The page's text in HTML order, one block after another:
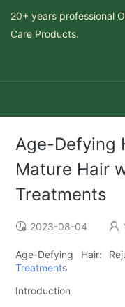
20+ years professional
Care Products.
Age-Defying
Mature Hair
Treatments
2023-08-04
Age-Defying Hair:
Treatments
Introduction